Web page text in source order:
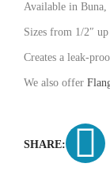
Available in
Sizes from 1/2″
Creates a leak-
We also offer
SHARE: